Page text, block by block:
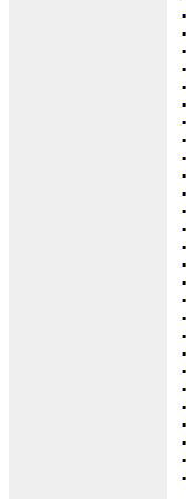
▪
▪
▪
▪
▪
▪
▪
▪
▪
▪
▪
▪
▪
▪
▪
▪
▪
▪
▪
▪
▪
▪
▪
▪
▪
▪
▪